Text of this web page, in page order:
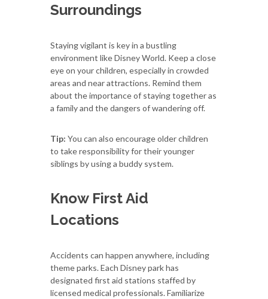
Surroundings
Staying vigilant is key in a bustling
environment like Disney World. Keep a close
eye on your children, especially in crowded
areas and near attractions. Remind them
about the importance of staying together as
a family and the dangers of wandering off.
Tip: You can also encourage older children
to take responsibility for their younger
siblings by using a buddy system.
Know First Aid
Locations
Accidents can happen anywhere, including
theme parks. Each Disney park has
designated first aid stations staffed by
licensed medical professionals. Familiarize